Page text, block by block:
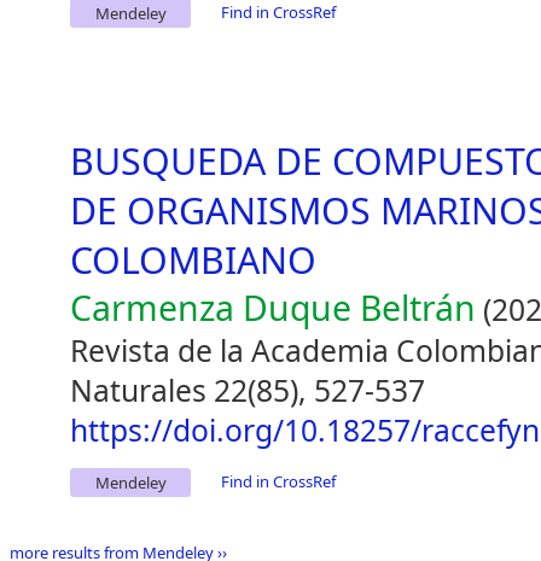
Mendeley Find in CrossRef
BUSQUEDA DE
DE ORGANISMOS
COLOMBIANO
Carmenza Duque Beltrán
Revista de la Academia
Naturales 22(85), 527-537
https://doi.org/10.18257/
Mendeley Find in CrossRef
more results from Mendeley ››